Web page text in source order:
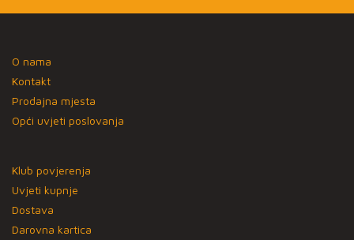
O nama
Kontakt
Prodajna mjesta
Opći uvjeti poslovanja
Klub povjerenja
Uvjeti kupnje
Dostava
Darovna kartica